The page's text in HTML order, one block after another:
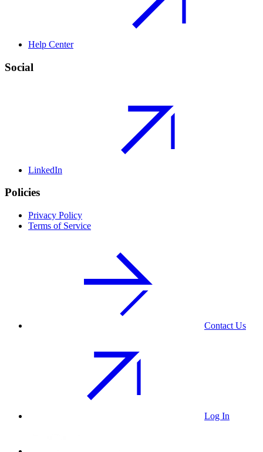
Help Center
Social
LinkedIn
Policies
Privacy Policy
Terms of Service
Contact Us
Log In